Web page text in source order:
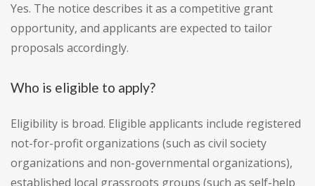
Yes. The notice describes it as a competitive grant
opportunity, and applicants are expected to tailor
proposals accordingly.
Who is eligible to apply?
Eligibility is broad. Eligible applicants include registered
not-for-profit organizations (such as civil society
organizations and non-governmental organizations),
established local grassroots groups (such as self-help